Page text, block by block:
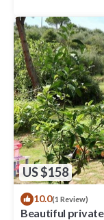
US $158
10.0(1 Review)
Beautiful private